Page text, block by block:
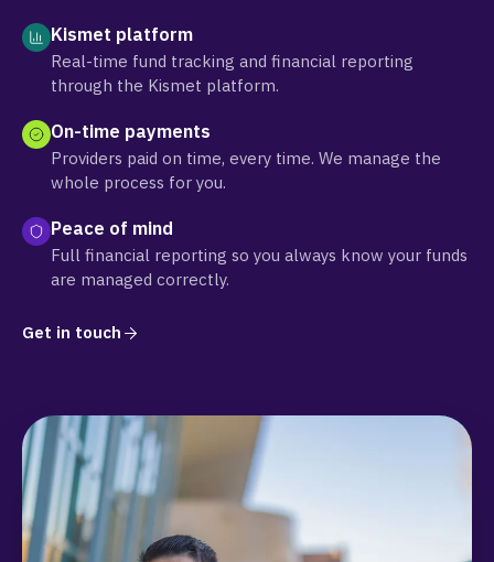
Kismet platform
Real-time fund tracking and financial reporting
through the Kismet platform.
On-time payments
Providers paid on time, every time. We manage the
whole process for you.
Peace of mind
Full financial reporting so you always know your funds
are managed correctly.
Get in touch